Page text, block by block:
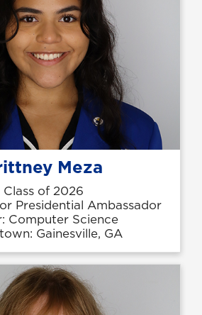
Meza
Class of 2026
Presidential Ambassador
Computer Science
Gainesville, GA